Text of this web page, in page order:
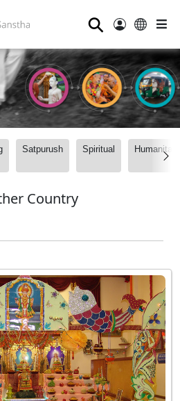
⚲
Satpurush Spiritual
Country